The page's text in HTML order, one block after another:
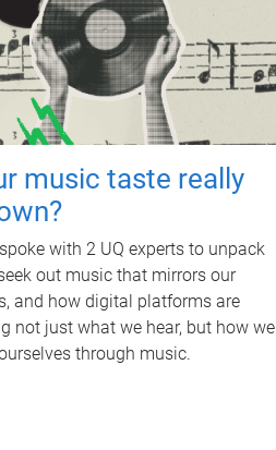
music taste really
with 2 UQ experts to unpack
out music that mirrors our
and how digital platforms are
not just what we hear, but how we
through music.